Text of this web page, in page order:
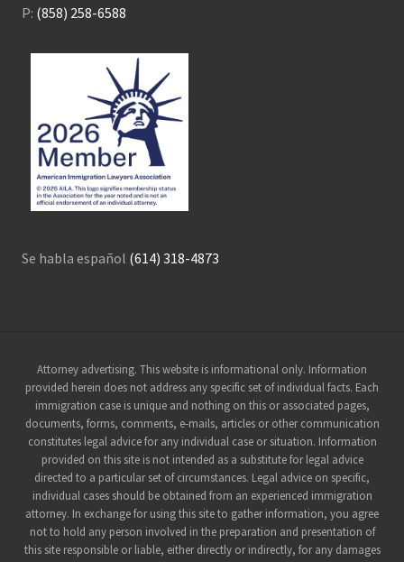
P: (858) 258-6588
Se habla español (614) 318-4873
Site
Footer
Attorney advertising. This website is informational only. Information
provided herein does not address any specific set of individual facts. Each
immigration case is unique and nothing on this or associated pages,
documents, forms, comments, e-mails, articles or other communication
constitutes legal advice for any individual case or situation. Information
provided on this site is not intended as a substitute for legal advice
directed to a particular set of circumstances. Legal advice on specific,
individual cases should be obtained from an experienced immigration
attorney. In exchange for using this site to gather information, you agree
not to hold any person involved in the preparation and presentation of
this site responsible or liable, either directly or indirectly, for any damages